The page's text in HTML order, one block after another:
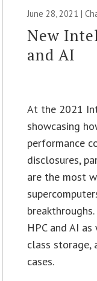
June 28, 2021 |
New
and AI
At the 2021
showcasing
performance
disclosures,
are the most
HPC and AI
class storage,
cases.